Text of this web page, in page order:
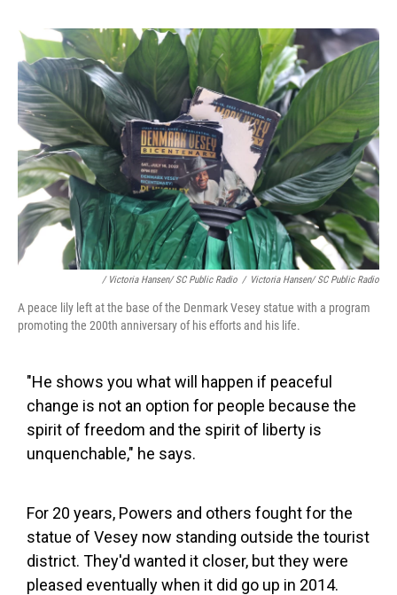
/ Victoria Hansen/ SC Public Radio / Victoria Hansen/ SC Public Radio
A peace lily left at the base of the Denmark Vesey statue with a program
promoting the 200th anniversary of his efforts and his life.
"He shows you what will happen if peaceful
change is not an option for people because the
spirit of freedom and the spirit of liberty is
unquenchable," he says.
For 20 years, Powers and others fought for the
statue of Vesey now standing outside the tourist
district. They'd wanted it closer, but they were
pleased eventually when it did go up in 2014.